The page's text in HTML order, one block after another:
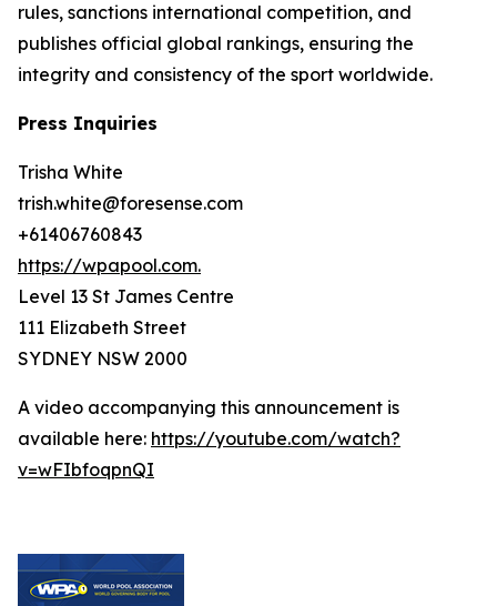
rules, sanctions international competition, and
publishes official global rankings, ensuring the
integrity and consistency of the sport worldwide.
Press Inquiries
Trisha White
trish.white@foresense.com
+61406760843
https://wpapool.com.
Level 13 St James Centre
111 Elizabeth Street
SYDNEY NSW 2000
A video accompanying this announcement is
available here: https://youtube.com/watch?
v=wFIbfoqpnQI